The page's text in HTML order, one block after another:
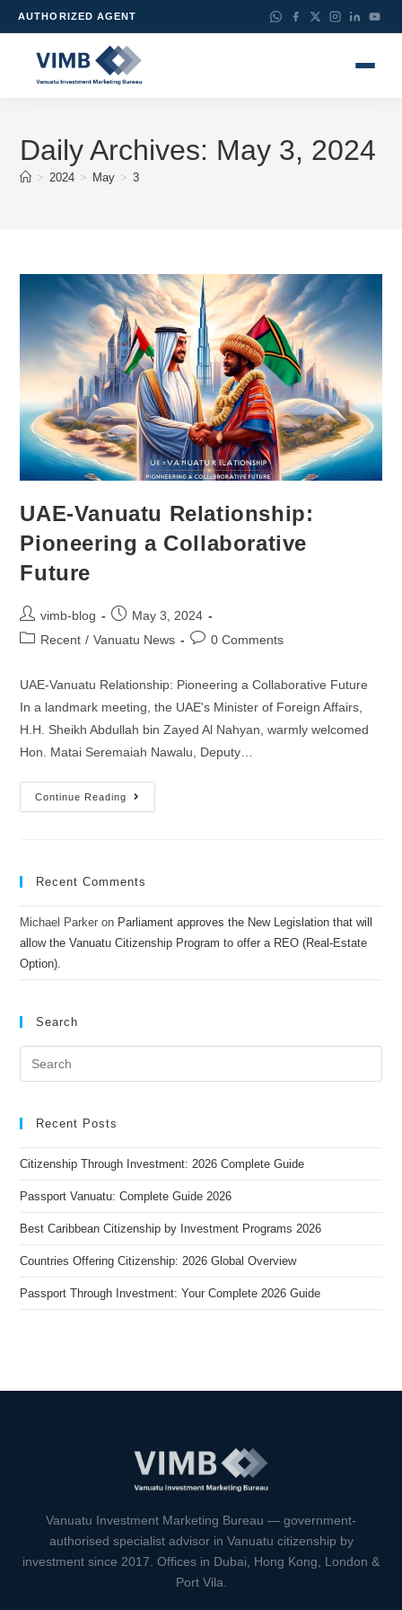
AUTHORIZED AGENT
Daily Archives: May 3, 2024
> 2024 > May > 3
UAE-Vanuatu Relationship:
Pioneering a Collaborative
Future
vimb-blog
May 3, 2024
Recent / Vanuatu News 0 Comments
UAE-Vanuatu Relationship: Pioneering a Collaborative Future
In a landmark meeting, the UAE's Minister of Foreign Affairs,
H.H. Sheikh Abdullah bin Zayed Al Nahyan, warmly welcomed
Hon. Matai Seremaiah Nawalu, Deputy…
Continue Reading
Recent Comments
Michael Parker on Parliament approves the New Legislation that will
allow the Vanuatu Citizenship Program to offer a REO (Real-Estate
Option).
Search
Recent Posts
Citizenship Through Investment: 2026 Complete Guide
Passport Vanuatu: Complete Guide 2026
Best Caribbean Citizenship by Investment Programs 2026
Countries Offering Citizenship: 2026 Global Overview
Passport Through Investment: Your Complete 2026 Guide
Vanuatu Investment Marketing Bureau — government-
authorised specialist advisor in Vanuatu citizenship by
investment since 2017. Offices in Dubai, Hong Kong, London &
Port Vila.
VIMB Advisors
Typically replies within 1 hour